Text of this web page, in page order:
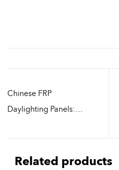
Chinese FRP
Daylighting Panels:
Resistance
Related products